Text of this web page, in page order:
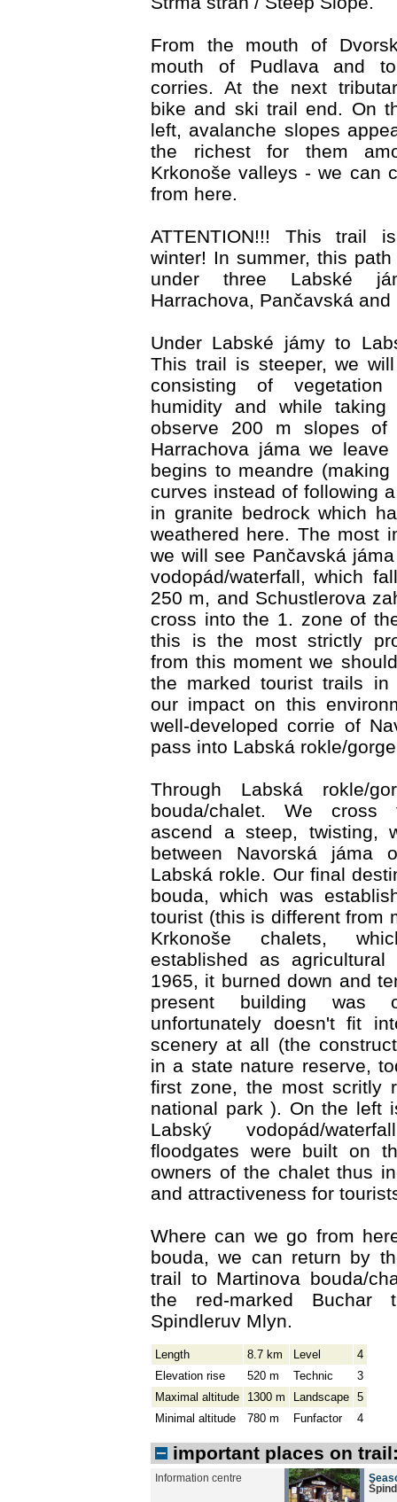
From the mouth of
mouth of Pudlava and
corries. At the next
bike and ski trail end. On
left, avalanche slopes
the richest for them
Krkonoše valleys - we can
from here.
ATTENTION!!! This trail
winter! In summer, this
under three Labské
Harrachova, Pančavská and
Under Labské jámy to
This trail is steeper, we
consisting of vegetation
humidity and while
observe 200 m slopes of
Harrachova jáma we
begins to meandre
curves instead of following
in granite bedrock which
weathered here. The most
we will see Pančavská
vodopád/waterfall, which
250 m, and Schustlerova
cross into the 1. zone of
this is the most strictly
from this moment we
the marked tourist trails in
our impact on this
well-developed corrie of
pass into Labská rokle/
Through Labská rokle/
bouda/chalet. We
ascend a steep, twisting,
between Navorská jáma
Labská rokle. Our final
bouda, which was
tourist (this is different from
Krkonoše chalets,
established as agricultural
1965, it burned down and
present building was
unfortunately doesn't fit
scenery at all (the
in a state nature reserve,
first zone, the most scritly
national park ). On the left
Labský vodopád/
floodgates were built on
owners of the chalet thus
and attractiveness for
Where can we go from
bouda, we can return by
trail to Martinova bouda/
the red-marked Buchar
Spindleruv Mlyn.
Length 8.7 km Level
4
Elevation rise
520 m Technic
3
Maximal altitude
1300 m Landscape 5
Minimal altitude
780 m Funfactor 4
important places on
Information centre